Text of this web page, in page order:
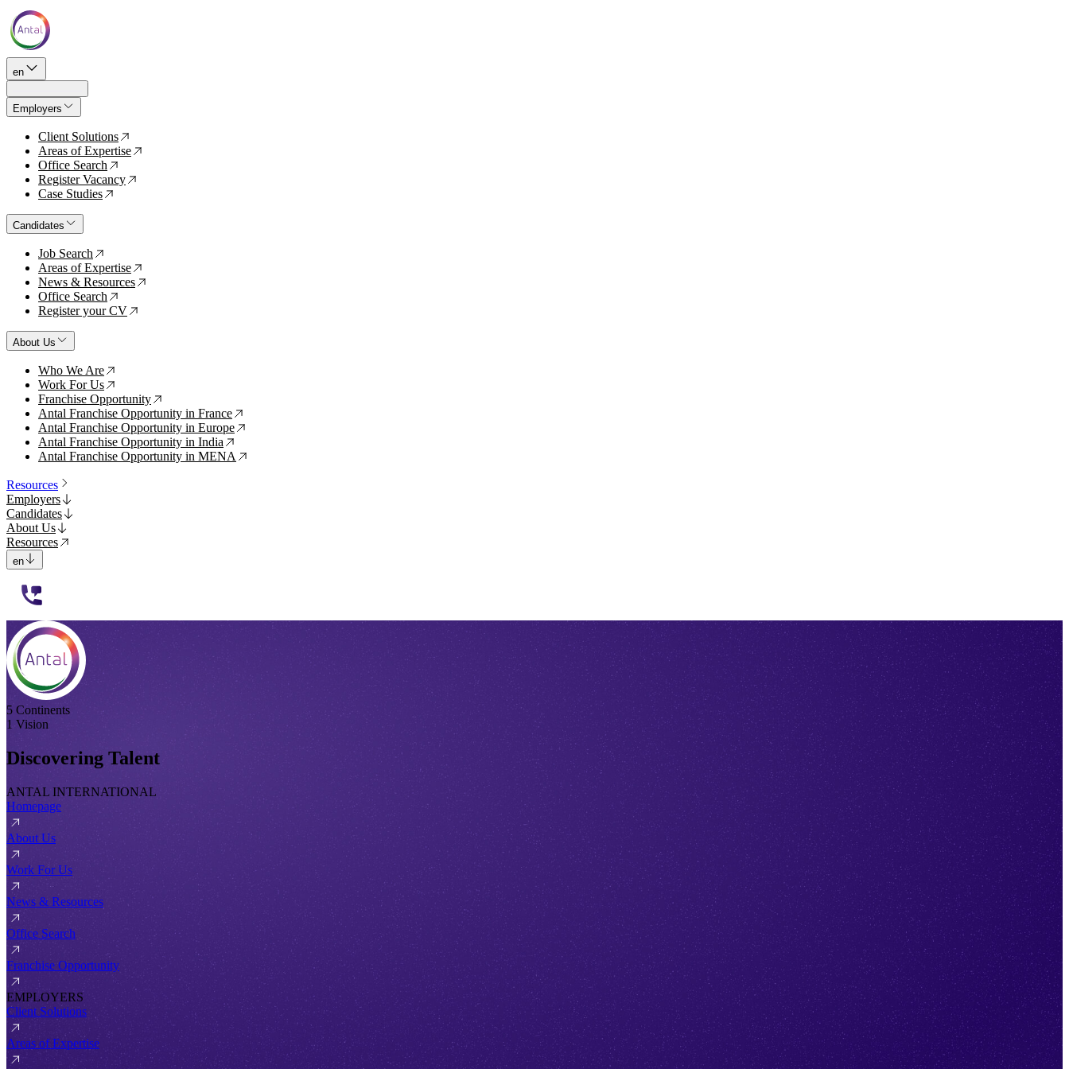
en
Employers
Client Solutions ↗
Areas of Expertise ↗
Office Search ↗
Register Vacancy ↗
Case Studies ↗
Candidates
Job Search ↗
Areas of Expertise ↗
News & Resources ↗
Office Search ↗
Register your CV ↗
About Us
Who We Are ↗
Work For Us ↗
Franchise Opportunity ↗
Antal Franchise Opportunity in France ↗
Antal Franchise Opportunity in Europe ↗
Antal Franchise Opportunity in India ↗
Antal Franchise Opportunity in MENA ↗
Resources
Employers
Candidates
About Us
Resources
en
5 Continents
1 Vision
Discovering Talent
ANTAL INTERNATIONAL
Homepage
About Us
Work For Us
News & Resources
Office Search
Franchise Opportunity
EMPLOYERS
Client Solutions
Areas of Expertise